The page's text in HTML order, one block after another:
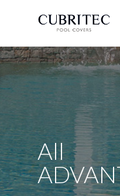
All